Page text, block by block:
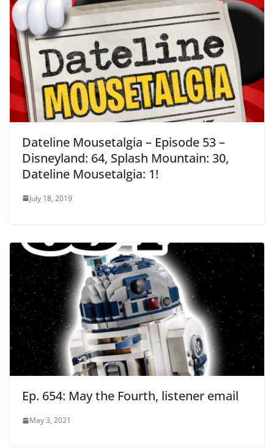
Dateline Mousetalgia – Episode 53 –
Disneyland: 64, Splash Mountain: 30,
Dateline Mousetalgia: 1!
July 18, 2019
Ep. 654: May the Fourth, listener email
May 3, 2021